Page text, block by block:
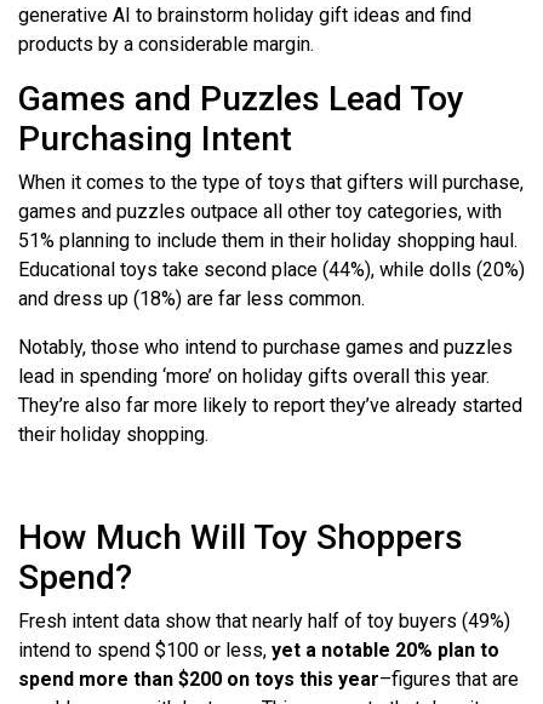
generative AI to brainstorm holiday gift ideas and find
products by a considerable margin.
Games and Puzzles Lead Toy
Purchasing Intent
When it comes to the type of toys that gifters will purchase,
games and puzzles outpace all other toy categories, with
51% planning to include them in their holiday shopping haul.
Educational toys take second place (44%), while dolls (20%)
and dress up (18%) are far less common.
Notably, those who intend to purchase games and puzzles
lead in spending ‘more’ on holiday gifts overall this year.
They’re also far more likely to report they’ve already started
their holiday shopping.
How Much Will Toy Shoppers
Spend?
Fresh intent data show that nearly half of toy buyers (49%)
intend to spend $100 or less, yet a notable 20% plan to
spend more than $200 on toys this year–figures that are